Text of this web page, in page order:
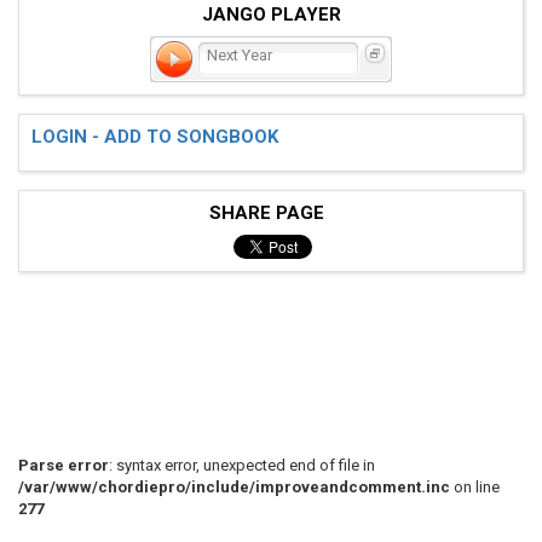
JANGO PLAYER
Next Year
LOGIN - ADD TO SONGBOOK
SHARE PAGE
Parse error: syntax error, unexpected end of file in
/var/www/chordiepro/include/improveandcomment.inc on line
277